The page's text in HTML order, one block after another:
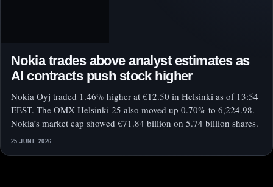
Nokia trades above analyst estimates as
AI contracts push stock higher
Nokia Oyj traded 1.46% higher at €12.50 in Helsinki as of 13:54
EEST. The OMX Helsinki 25 also moved up 0.70% to 6,224.98.
Nokia’s market cap showed €71.84 billion on 5.74 billion shares.
25 JUNE 2026